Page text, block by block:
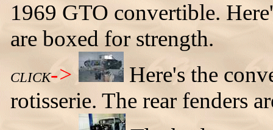
1969 GTO convertible.
are boxed for strength.
CLICK->
Here's the
rotisserie. The rear fenders